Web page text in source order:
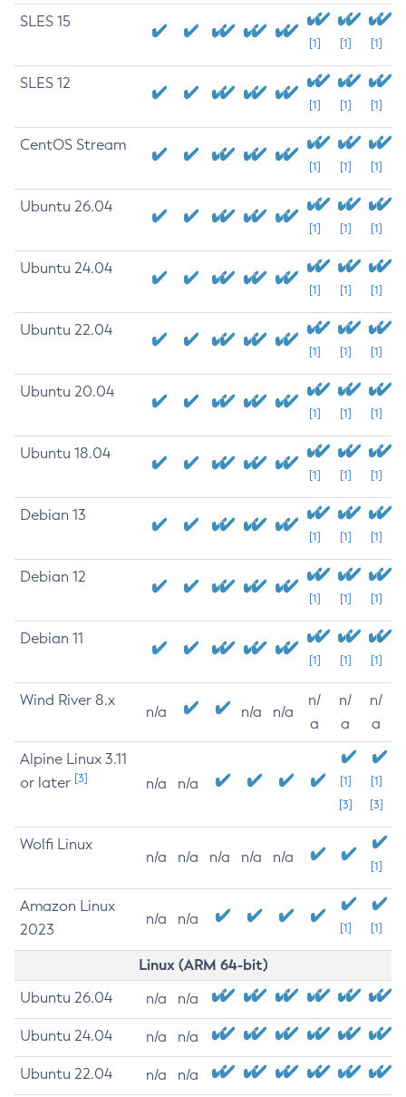
SLES 15
[1] [1] [1]
SLES 12
[1] [1] [1]
CentOS Stream
[1] [1] [1]
Ubuntu 26.04
[1] [1] [1]
Ubuntu 24.04
[1] [1] [1]
Ubuntu 22.04
[1] [1] [1]
Ubuntu 20.04
[1] [1] [1]
Ubuntu 18.04
[1] [1] [1]
Debian 13
[1] [1] [1]
Debian 12
[1] [1] [1]
Debian 11
[1] [1] [1]
Wind River 8.x
n/a n/a n/a
n/
a
n/
a
n/
a
Alpine Linux 3.11
or later [3] n/a n/a
[1]
[3]
[1]
[3]
Wolfi Linux
n/a n/a n/a n/a n/a
[1]
Amazon Linux
2023
n/a n/a
[1] [1]
Linux (ARM 64-bit)
Ubuntu 26.04 n/a n/a
Ubuntu 24.04 n/a n/a
Ubuntu 22.04 n/a n/a